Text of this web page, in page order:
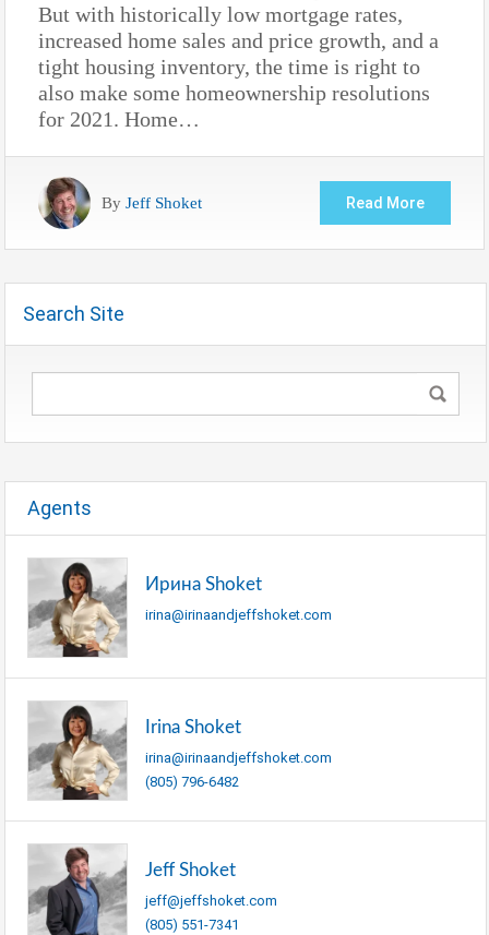
But with historically low mortgage rates,
increased home sales and price growth, and a
tight housing inventory, the time is right to
also make some homeownership resolutions
for 2021. Home…
By Jeff Shoket Read More
Search Site
Agents
Ирина Shoket
irina@irinaandjeffshoket.com
Irina Shoket
irina@irinaandjeffshoket.com
(805) 796-6482
Jeff Shoket
jeff@jeffshoket.com
(805) 551-7341